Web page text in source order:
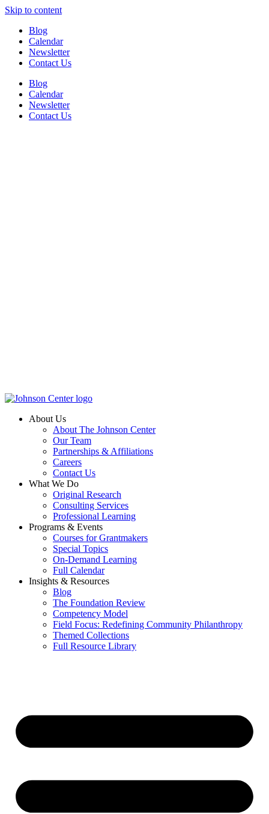
Skip to content
Blog
Calendar
Newsletter
Contact Us
Blog
Calendar
Newsletter
Contact Us
About Us
About The Johnson Center
Our Team
Partnerships & Affiliations
Careers
Contact Us
What We Do
Original Research
Consulting Services
Professional Learning
Programs & Events
Courses for Grantmakers
Special Topics
On-Demand Learning
Full Calendar
Insights & Resources
Blog
The Foundation Review
Competency Model
Field Focus: Redefining Community Philanthropy
Themed Collections
Full Resource Library